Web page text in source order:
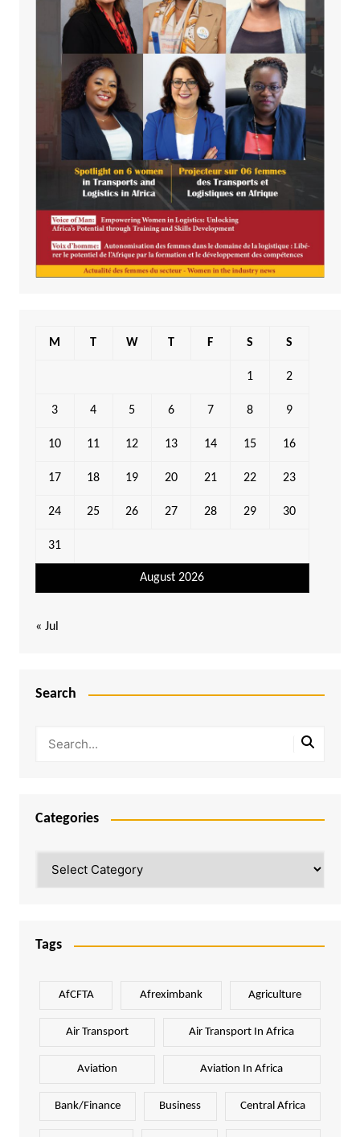
August 2026
M T W T F S S
1 2
3 4 5 6 7 8 9
10 11 12 13 14 15 16
17 18 19 20 21 22 23
24 25 26 27 28 29 30
31
« Jul
Search
Categories
Tags
AfCFTA Afreximbank Agriculture
Air Transport Air Transport In Africa
Aviation Aviation In Africa
Bank/Finance Business Central Africa